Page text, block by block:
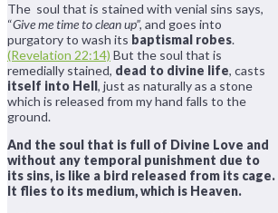
The soul that is stained with venial sins says,
“Give me time to clean up”, and goes into
purgatory to wash its baptismal robes.
(Revelation 22:14) But the soul that is
remedially stained, dead to divine life, casts
itself into Hell, just as naturally as a stone
which is released from my hand falls to the
ground.
And the soul that is full of Divine Love and
without any temporal punishment due to
its sins, is like a bird released from its cage.
It flies to its medium, which is Heaven.